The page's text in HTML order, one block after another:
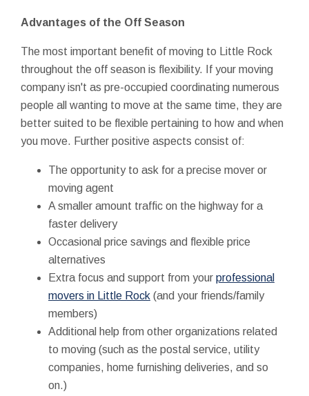
Advantages of the Off Season
The most important benefit of moving to Little Rock
throughout the off season is flexibility. If your moving
company isn't as pre-occupied coordinating numerous
people all wanting to move at the same time, they are
better suited to be flexible pertaining to how and when
you move. Further positive aspects consist of:
The opportunity to ask for a precise mover or
moving agent
A smaller amount traffic on the highway for a
faster delivery
Occasional price savings and flexible price
alternatives
Extra focus and support from your professional
movers in Little Rock (and your friends/family
members)
Additional help from other organizations related
to moving (such as the postal service, utility
companies, home furnishing deliveries, and so
on.)